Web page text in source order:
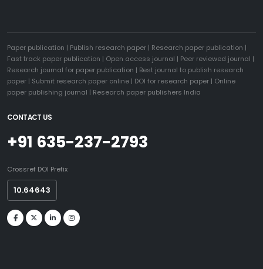
Paper publication | Publish research paper | Research paper publication |
Fast track paper publication | Open access journal | Peer reviewed journal |
Research journal for paper publication | Best journal to publish research
paper | Submit research paper online | DOI for research paper | Online
paper publishing journal | Research paper publishers India
CONTACT US
+91 635-237-2793
Crossref DOI Prefix
10.64643